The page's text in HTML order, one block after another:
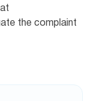
the complaint